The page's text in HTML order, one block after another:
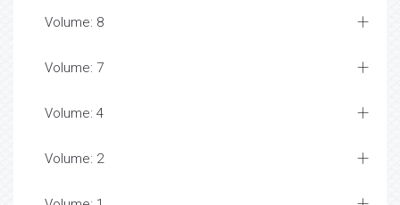
Volume: 8
Volume: 7
Volume: 4
Volume: 2